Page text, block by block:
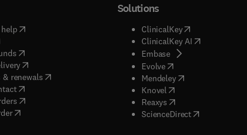
( opens in new tab/window
in new tab/window
( opens in new tab/window
(opens in new tab/window
renewals( opens in new tab/window
)
( opens in new tab/window
( opens in new tab/window
Solutions
ClinicalKey(opens in new
ClinicalKey AI( opens in new
Embase( opens in new tab/
Evolve( opens in new tab/
Mendeley( opens in new tab/
Knovel opens in new tab/
Reaxys opens in new tab/
ScienceDirect( opens in new